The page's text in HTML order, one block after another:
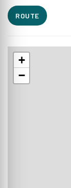
ROUTE
+
−